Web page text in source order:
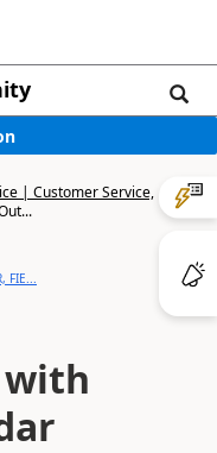
| Customer Service,
FIE...
with